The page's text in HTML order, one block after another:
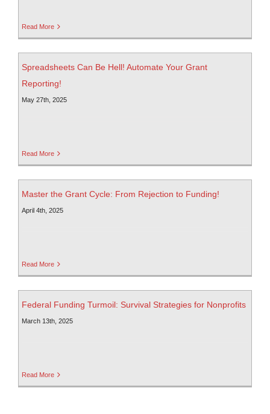
Read More
Spreadsheets Can Be Hell! Automate Your Grant
Reporting!
May 27th, 2025
Read More
Master the Grant Cycle: From Rejection to Funding!
April 4th, 2025
Read More
Federal Funding Turmoil: Survival Strategies for Nonprofits
March 13th, 2025
Read More